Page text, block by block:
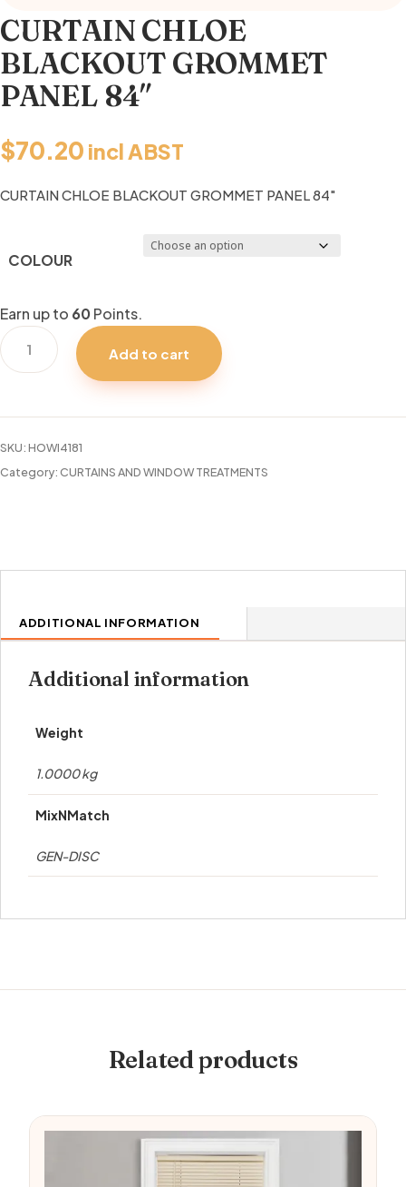
CURTAIN CHLOE
BLACKOUT GROMMET
PANEL 84″
$70.20 incl ABST
CURTAIN CHLOE BLACKOUT GROMMET PANEL 84″
COLOUR
Earn up to 60 Points.
CURTAIN
CHLOE
quantity
Add to cart
SKU:HOWI4181
Category:CURTAINS AND WINDOW TREATMENTS
ADDITIONAL INFORMATION
Additional information
Weight
1.0000 kg
MixNMatch
GEN-DISC
Related products